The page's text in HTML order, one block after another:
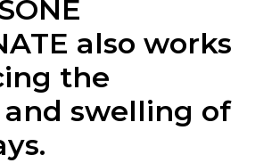
also works
the
swelling of